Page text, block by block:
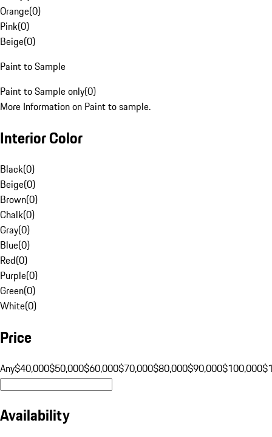
Orange(0)
Pink(0)
Beige(0)
Paint to Sample
Paint to Sample only(0)
More Information on Paint to sample.
Interior Color
Black(0)
Beige(0)
Brown(0)
Chalk(0)
Gray(0)
Blue(0)
Red(0)
Purple(0)
Green(0)
White(0)
Price
Any$40,000$50,000$60,000$70,000$80,000$90,000$100,000
Availability